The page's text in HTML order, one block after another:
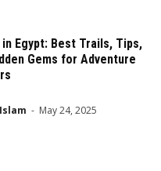
Egypt: Best Trails, Tips,
Gems for Adventure
- May 24, 2025